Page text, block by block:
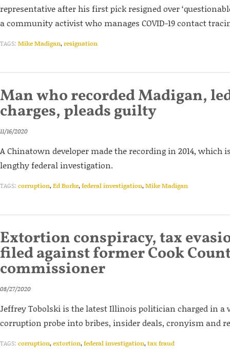
representative after his first pick resigned over
a community activist who manages COVID-19 contact
TAGS: Mike Madigan,resignation
Man who recorded Madigan,
charges, pleads guilty
11/16/2020
A Chinatown developer made the recording in 2014, which
lengthy federal investigation.
TAGS: corruption,Ed Burke,federal investigation,Mike Madigan
Extortion conspiracy, tax
filed against former Cook
commissioner
08/27/2020
Jeffrey Tobolski is the latest Illinois politician charged in a
corruption probe into bribes, insider deals, cronyism and
TAGS: corruption,extortion,federal investigation,tax fraud